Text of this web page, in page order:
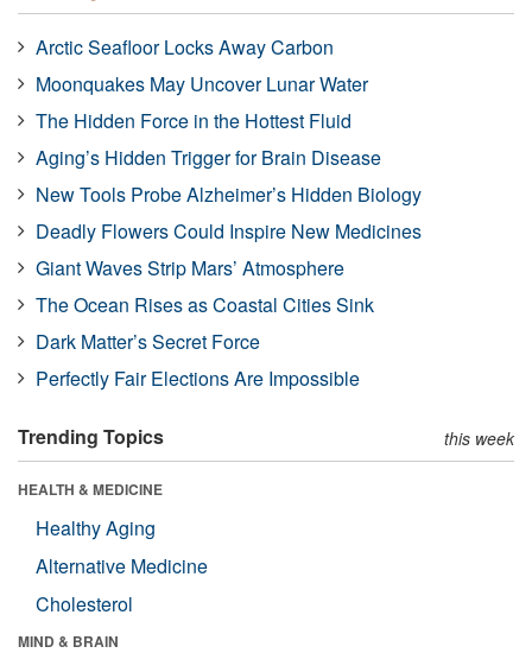
Arctic Seafloor Locks Away Carbon
Moonquakes May Uncover Lunar Water
The Hidden Force in the Hottest Fluid
Aging’s Hidden Trigger for Brain Disease
New Tools Probe Alzheimer’s Hidden Biology
Deadly Flowers Could Inspire New Medicines
Giant Waves Strip Mars’ Atmosphere
The Ocean Rises as Coastal Cities Sink
Dark Matter’s Secret Force
Perfectly Fair Elections Are Impossible
Trending Topics this week
HEALTH & MEDICINE
Healthy Aging
Alternative Medicine
Cholesterol
MIND & BRAIN